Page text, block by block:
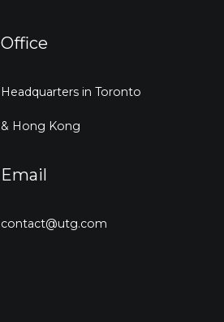
Office
Headquarters in Toronto
& Hong Kong
Email
contact@utg.com